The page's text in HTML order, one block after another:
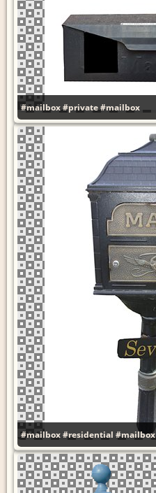
#mailbox#private#mailbox
#mailbox#residential #mailbox